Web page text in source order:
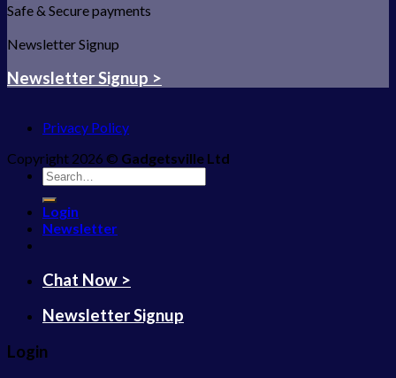
Safe & Secure payments
Newsletter Signup
Newsletter Signup >
Privacy Policy
Copyright 2026 © Gadgetsville Ltd
Search
for:
Login
Newsletter
Chat Now >
Newsletter Signup
Login